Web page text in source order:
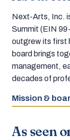
Next-Arts, Inc.
Summit (EIN
outgrew its first
board brings
management,
decades of
Mission &
As seen